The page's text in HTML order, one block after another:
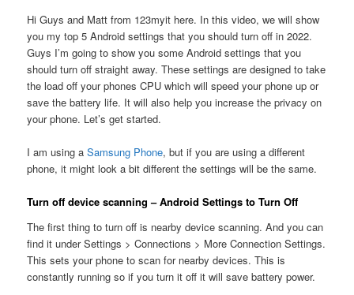
Hi Guys and Matt from 123myit here. In this video, we will show
you my top 5 Android settings that you should turn off in 2022.
Guys I’m going to show you some Android settings that you
should turn off straight away. These settings are designed to take
the load off your phones CPU which will speed your phone up or
save the battery life. It will also help you increase the privacy on
your phone. Let’s get started.
I am using aSamsung Phone, but if you are using a different
phone, it might look a bit different the settings will be the same.
Turn off device scanning – Android Settings to Turn Off
The first thing to turn off is nearby device scanning. And you can
find it under Settings > Connections > More Connection Settings.
This sets your phone to scan for nearby devices. This is
constantly running so if you turn it off it will save battery power.